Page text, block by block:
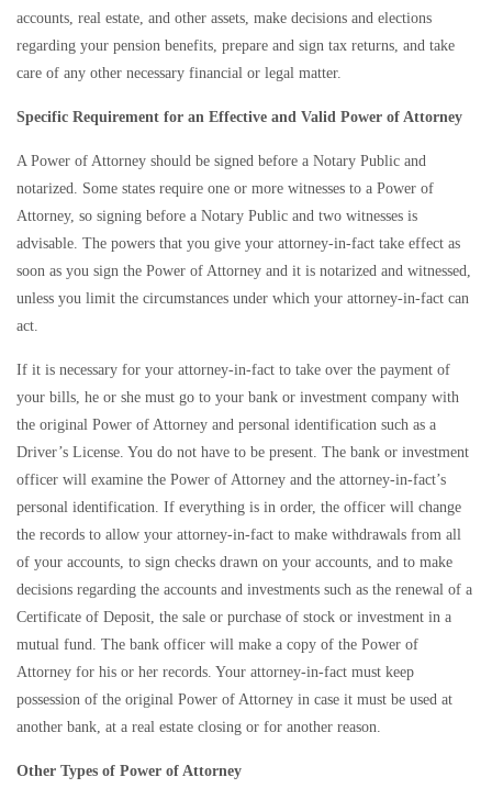
accounts, real estate, and other assets, make decisions and elections
regarding your pension benefits, prepare and sign tax returns, and take
care of any other necessary financial or legal matter.
Specific Requirement for an Effective and Valid Power of Attorney
A Power of Attorney should be signed before a Notary Public and
notarized. Some states require one or more witnesses to a Power of
Attorney, so signing before a Notary Public and two witnesses is
advisable. The powers that you give your attorney-in-fact take effect as
soon as you sign the Power of Attorney and it is notarized and witnessed,
unless you limit the circumstances under which your attorney-in-fact can
act.
If it is necessary for your attorney-in-fact to take over the payment of
your bills, he or she must go to your bank or investment company with
the original Power of Attorney and personal identification such as a
Driver’s License. You do not have to be present. The bank or investment
officer will examine the Power of Attorney and the attorney-in-fact’s
personal identification. If everything is in order, the officer will change
the records to allow your attorney-in-fact to make withdrawals from all
of your accounts, to sign checks drawn on your accounts, and to make
decisions regarding the accounts and investments such as the renewal of a
Certificate of Deposit, the sale or purchase of stock or investment in a
mutual fund. The bank officer will make a copy of the Power of
Attorney for his or her records. Your attorney-in-fact must keep
possession of the original Power of Attorney in case it must be used at
another bank, at a real estate closing or for another reason.
Other Types of Power of Attorney